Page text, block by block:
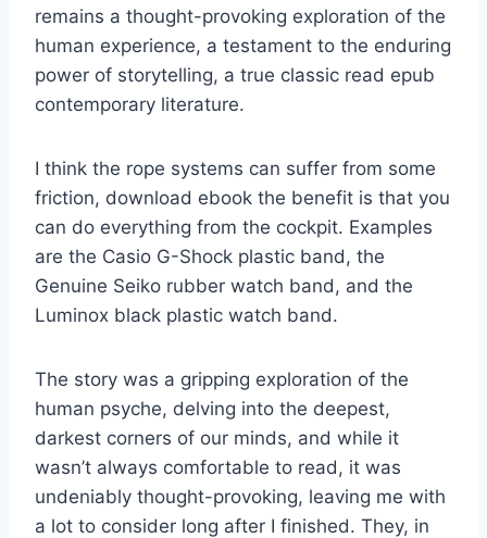
remains a thought-provoking exploration of the
human experience, a testament to the enduring
power of storytelling, a true classic read epub
contemporary literature.
I think the rope systems can suffer from some
friction, download ebook the benefit is that you
can do everything from the cockpit. Examples
are the Casio G-Shock plastic band, the
Genuine Seiko rubber watch band, and the
Luminox black plastic watch band.
The story was a gripping exploration of the
human psyche, delving into the deepest,
darkest corners of our minds, and while it
wasn’t always comfortable to read, it was
undeniably thought-provoking, leaving me with
a lot to consider long after I finished. They, in